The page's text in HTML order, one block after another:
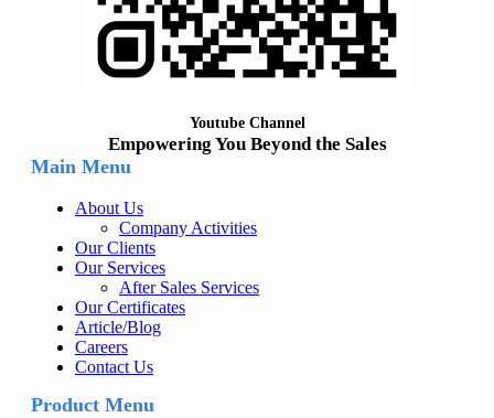
Youtube Channel
Empowering You Beyond the Sales
Main Menu
About Us
Company Activities
Our Clients
Our Services
After Sales Services
Our Certificates
Article/Blog
Careers
Contact Us
Product Menu